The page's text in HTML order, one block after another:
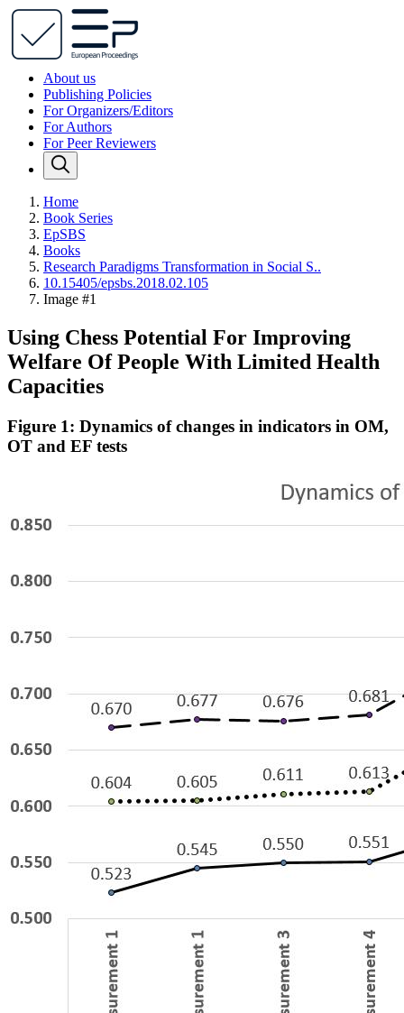
About us
Publishing Policies
For Organizers/Editors
For Authors
For Peer Reviewers
Home
Book Series
EpSBS
Books
Research Paradigms Transformation in Social S..
10.15405/epsbs.2018.02.105
Image #1
Using Chess Potential For Improving
Welfare Of People With Limited Health
Capacities
Figure 1: Dynamics of changes in indicators in OM,
OT and EF tests